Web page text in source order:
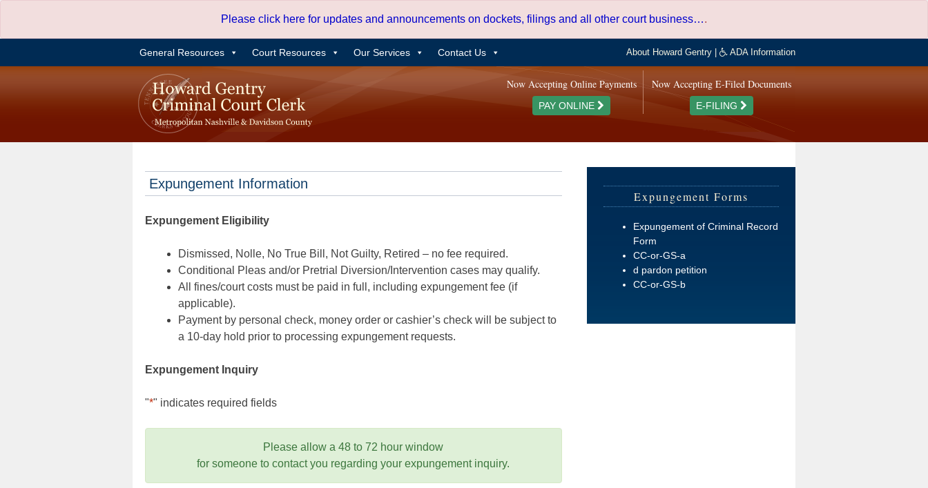
content
Please click here for updates and announcements on dockets, filings and all other court business….
General Resources Court Resources Our Services Contact Us About Howard Gentry ADA Information
Now Accepting E-Filed Documents
E-FILING
Now Accepting Online Payments
PAY ONLINE
Expungement Information
Expungement Eligibility
Dismissed, Nolle, No True Bill, Not Guilty, Retired – no fee required.
Conditional Pleas and/or Pretrial Diversion/Intervention cases may qualify.
All fines/court costs must be paid in full, including expungement fee (if
applicable).
Payment by personal check, money order or cashier’s check will be subject to
a 10-day hold prior to processing expungement requests.
Expungement Inquiry
"*" indicates required fields
Please allow a 48 to 72 hour window
for someone to contact you regarding your expungement inquiry.
Expungement Forms
Expungement of Criminal Record
Form
CC-or-GS-a
d pardon petition
CC-or-GS-b